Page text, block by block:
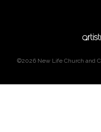
©2026 New Life Church and